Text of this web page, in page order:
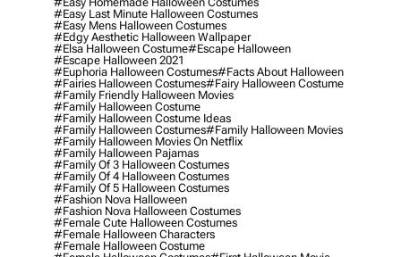
#easy Last Minute Halloween Costumes
#easy Mens Halloween Costumes
#edgy Aesthetic Halloween Wallpaper
#elsa Halloween Costume#escape Halloween
#escape Halloween 2021
#euphoria Halloween Costumes#facts About Halloween
#fairies Halloween Costumes#fairy Halloween Costume
#family Friendly Halloween Movies
#family Halloween Costume
#family Halloween Costume Ideas
#family Halloween Costumes#family Halloween Movies
#family Halloween Movies On Netflix
#family Halloween Pajamas
#family Of 3 Halloween Costumes
#family Of 4 Halloween Costumes
#family Of 5 Halloween Costumes
#fashion Nova Halloween
#fashion Nova Halloween Costumes
#female Cute Halloween Costumes
#female Halloween Characters
#female Halloween Costume